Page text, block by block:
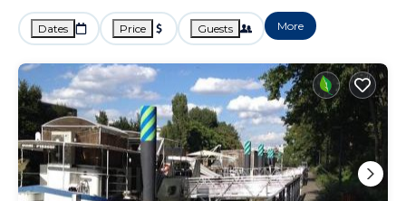
Dates Price Guests More